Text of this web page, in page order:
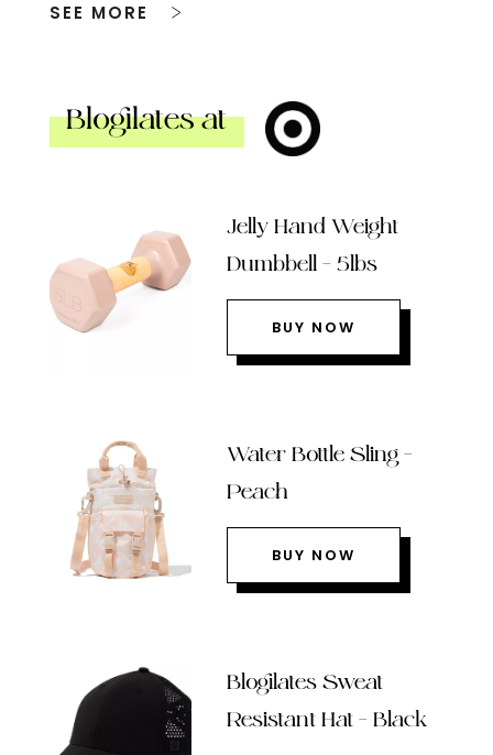
SEE MORE
Blogilates at
Jelly Hand Weight
Dumbbell – 5lbs
BUY NOW
Water Bottle Sling –
Peach
BUY NOW
Blogilates Sweat
Resistant Hat – Black